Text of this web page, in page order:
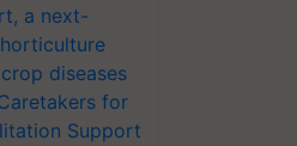
a next-
diseases
for
Support